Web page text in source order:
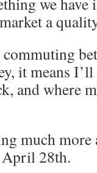
a
it means
and where
much more
April 28th.